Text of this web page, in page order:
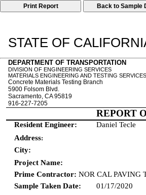
Print Report
STATE OF
DEPARTMENT OF TRANSPORTATION
DIVISION OF ENGINEERING SERVICES
MATERIALS ENGINEERING AND TESTING SERVICES
Concrete Materials Testing Branch
5900 Folsom Blvd.
Sacramento, CA 95819
916-227-7205
REPORT
Resident Engineer: Daniel Tecle
Address:
City:
Project Name:
Prime Contractor:NOR CAL PAVING
Sample Taken Date:
01/17/2020